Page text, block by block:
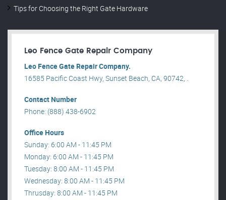
Tips for Choosing the Right Gate Hardware
Leo Fence Gate Repair​ Company
Leo Fence Gate Repair​ Company.
16585 Pacific Coast Hwy, Sunset Beach, CA, 90742, .
Contact Number
Phone: (888) 438-6902
Office Hours
Sunday: 6:00 AM - 11:45 PM
Monday: 6:00 AM - 11:45 PM
Tuesday: 8:00 AM - 11:45 PM
Wednesday: 8:00 AM - 11:45 PM
Thrusday: 8:00 AM - 11:45 PM